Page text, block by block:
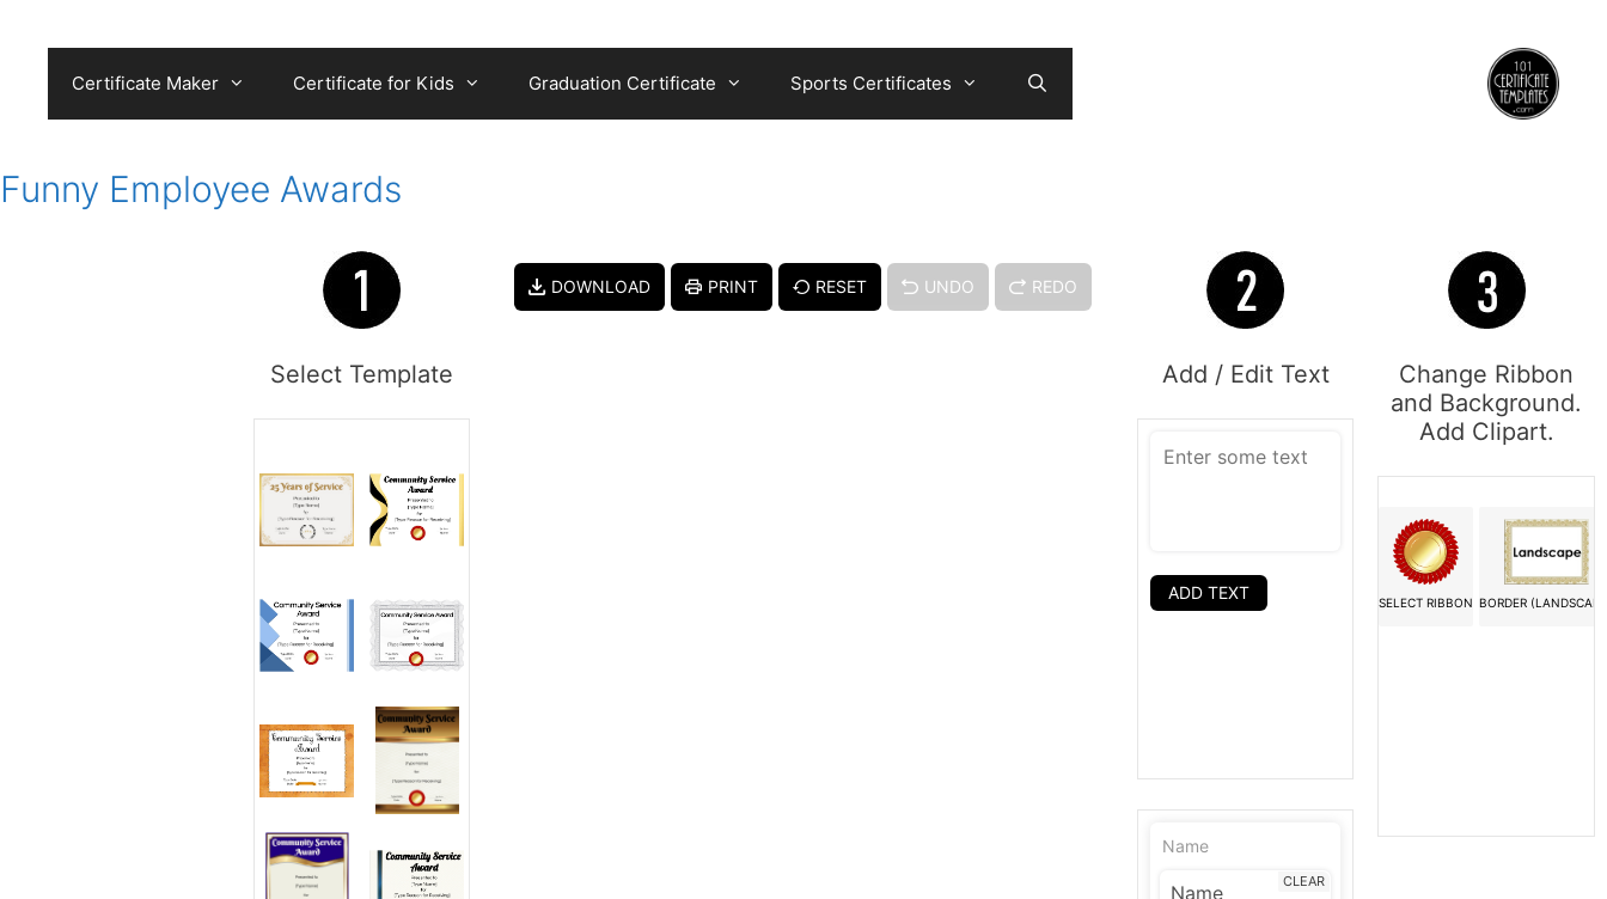
Certificate Maker Certificate for Kids Graduation Certificate Sports Certificates
Funny Employee Awards
Select Template
DOWNLOAD PRINT RESET UNDO REDO
Add / Edit Text
ADD TEXT
Name
CLEAR
Change Ribbon
and Background.
Add Clipart.
SELECT RIBBON BORDER